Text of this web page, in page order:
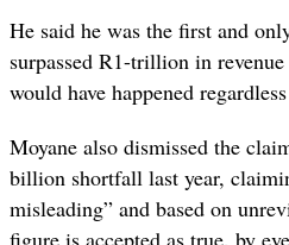
He said he was the first and
surpassed R1-trillion in
would have happened
Moyane also dismissed the
billion shortfall last year,
misleading” and based on
figure is accepted as true, by